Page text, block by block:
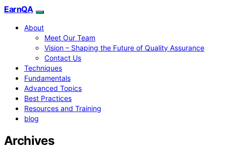
EarnQA
About
Meet Our Team
Vision – Shaping the Future of Quality Assurance
Contact Us
Techniques
Fundamentals
Advanced Topics
Best Practices
Resources and Training
blog
Archives